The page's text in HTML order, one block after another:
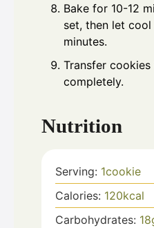
Bake for 10-12
set, then let
minutes.
Transfer
completely.
Nutrition
Serving: 1cookie
Calories: 120kcal
Carbohydrates: 18